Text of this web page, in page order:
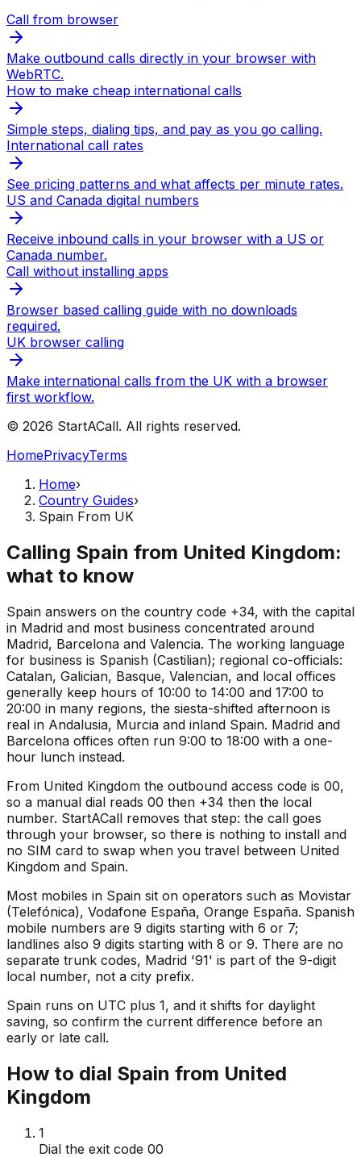
Call from browser
Make outbound calls directly in your browser with
WebRTC.
How to make cheap international calls
Simple steps, dialing tips, and pay as you go calling.
International call rates
See pricing patterns and what affects per minute rates.
US and Canada digital numbers
Receive inbound calls in your browser with a US or
Canada number.
Call without installing apps
Browser based calling guide with no downloads
required.
UK browser calling
Make international calls from the UK with a browser
first workflow.
© 2026 StartACall. All rights reserved.
HomePrivacyTerms
Home›
Country Guides›
Spain From UK
Calling Spain from United Kingdom:
what to know
Spain answers on the country code +34, with the capital
in Madrid and most business concentrated around
Madrid, Barcelona and Valencia. The working language
for business is Spanish (Castilian); regional co-officials:
Catalan, Galician, Basque, Valencian, and local offices
generally keep hours of 10:00 to 14:00 and 17:00 to
20:00 in many regions, the siesta-shifted afternoon is
real in Andalusia, Murcia and inland Spain. Madrid and
Barcelona offices often run 9:00 to 18:00 with a one-
hour lunch instead.
From United Kingdom the outbound access code is 00,
so a manual dial reads 00 then +34 then the local
number. StartACall removes that step: the call goes
through your browser, so there is nothing to install and
no SIM card to swap when you travel between United
Kingdom and Spain.
Most mobiles in Spain sit on operators such as Movistar
(Telefónica), Vodafone España, Orange España. Spanish
mobile numbers are 9 digits starting with 6 or 7;
landlines also 9 digits starting with 8 or 9. There are no
separate trunk codes, Madrid '91' is part of the 9-digit
local number, not a city prefix.
Spain runs on UTC plus 1, and it shifts for daylight
saving, so confirm the current difference before an
early or late call.
How to dial Spain from United
Kingdom
1
Dial the exit code 00